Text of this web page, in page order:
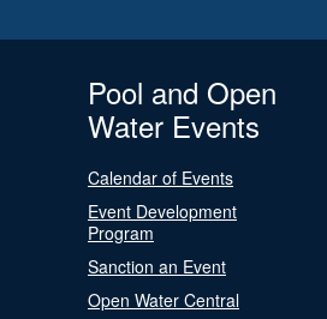
Pool and Open
Water Events
Calendar of Events
Event Development
Program
Sanction an Event
Open Water Central